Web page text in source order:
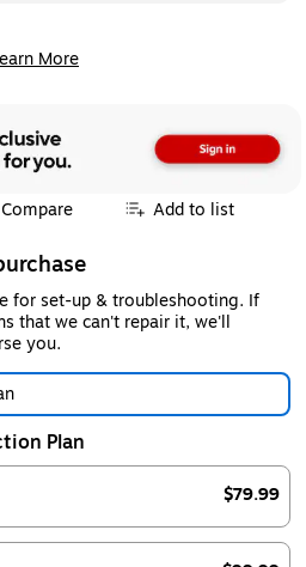
More
Compare Add to list
for set-up & troubleshooting. If
that we can't repair it, we'll
you.
Plan
$79.99